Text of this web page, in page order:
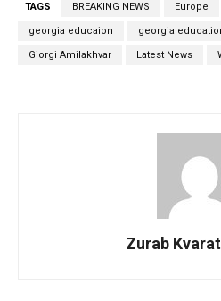
TAGS BREAKING NEWS Europe
georgia educaion georgia
Giorgi Amilakhvar Latest News
Zurab